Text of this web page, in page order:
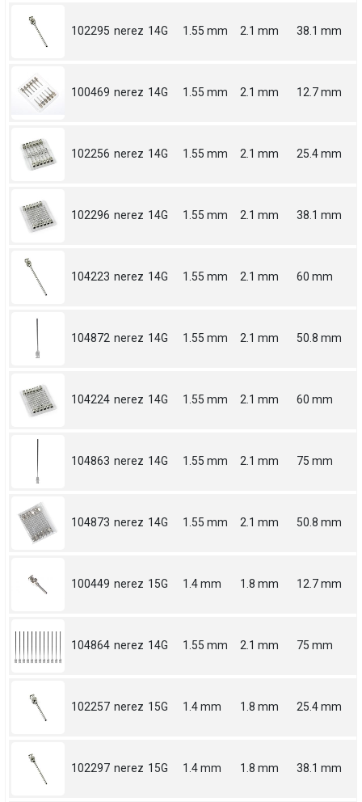
102295 nerez 14G 1.55 mm 2.1 mm 38.1 mm
100469 nerez 14G 1.55 mm 2.1 mm 12.7 mm
102256 nerez 14G 1.55 mm 2.1 mm 25.4 mm
102296 nerez 14G 1.55 mm 2.1 mm 38.1 mm
104223 nerez 14G 1.55 mm 2.1 mm 60 mm
104872 nerez 14G 1.55 mm 2.1 mm 50.8 mm
104224 nerez 14G 1.55 mm 2.1 mm 60 mm
104863 nerez 14G 1.55 mm 2.1 mm 75 mm
104873 nerez 14G 1.55 mm 2.1 mm 50.8 mm
100449 nerez 15G 1.4 mm 1.8 mm 12.7 mm
104864 nerez 14G 1.55 mm 2.1 mm 75 mm
102257 nerez 15G 1.4 mm 1.8 mm 25.4 mm
102297 nerez 15G 1.4 mm 1.8 mm 38.1 mm